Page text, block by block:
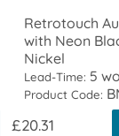
Retrotouch
with Neon
Nickel
Lead-Time: 5
Product Code:
£20.31